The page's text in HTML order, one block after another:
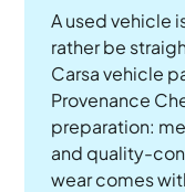
A used vehicle
rather be
Carsa vehicle
Provenance
preparation:
and quality-
wear comes